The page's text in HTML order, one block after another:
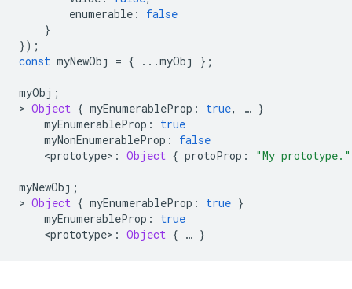
enumerable :
false
}
});
const myNewObj = { ...myObj };
myObj ;
> Object { myEnumerableProp : true, … }
myEnumerableProp :
true
myNonEnumerableProp :
false
<prototype> : Object { protoProp : "My prototype."
myNewObj ;
> Object { myEnumerableProp : true }
myEnumerableProp :
true
<prototype> : Object { … }